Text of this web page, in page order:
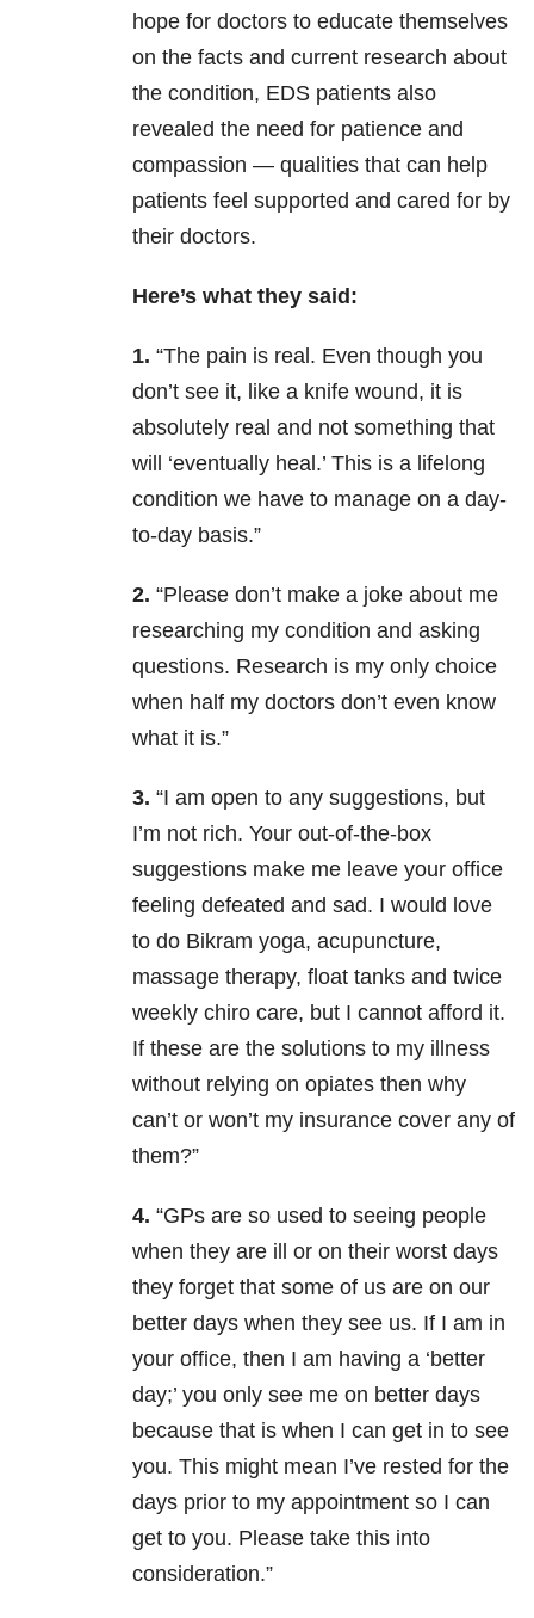
hope for doctors to educate themselves
on the facts and current research about
the condition, EDS patients also
revealed the need for patience and
compassion — qualities that can help
patients feel supported and cared for by
their doctors.
Here’s what they said:
1. “The pain is real. Even though you
don’t see it, like a knife wound, it is
absolutely real and not something that
will ‘eventually heal.’ This is a lifelong
condition we have to manage on a day-
to-day basis.”
2. “Please don’t make a joke about me
researching my condition and asking
questions. Research is my only choice
when half my doctors don’t even know
what it is.”
3. “I am open to any suggestions, but
I’m not rich. Your out-of-the-box
suggestions make me leave your office
feeling defeated and sad. I would love
to do Bikram yoga, acupuncture,
massage therapy, float tanks and twice
weekly chiro care, but I cannot afford it.
If these are the solutions to my illness
without relying on opiates then why
can’t or won’t my insurance cover any of
them?”
4. “GPs are so used to seeing people
when they are ill or on their worst days
they forget that some of us are on our
better days when they see us. If I am in
your office, then I am having a ‘better
day;’ you only see me on better days
because that is when I can get in to see
you. This might mean I’ve rested for the
days prior to my appointment so I can
get to you. Please take this into
consideration.”